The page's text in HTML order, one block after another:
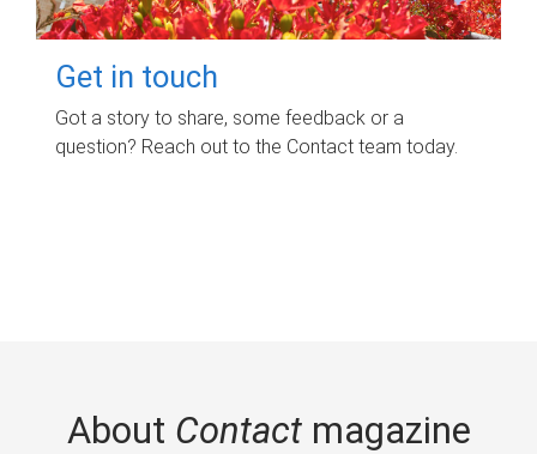
Get in touch
Got a story to share, some feedback or a
question? Reach out to the Contact team today.
About Contactmagazine